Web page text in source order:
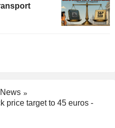
price target to 45 euros -